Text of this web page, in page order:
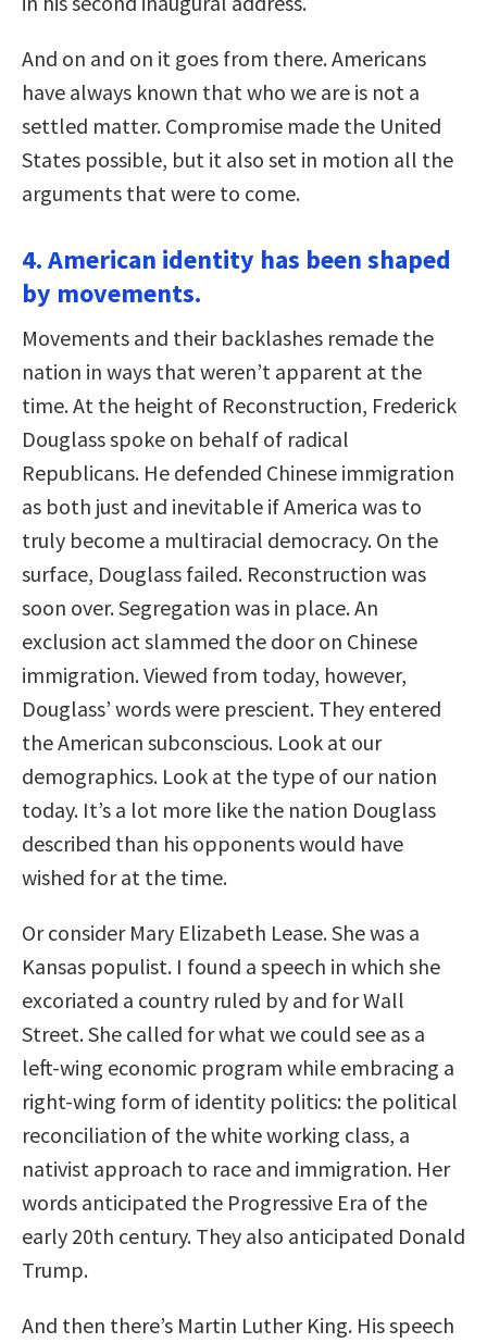
And on and on it goes from there. Americans
have always known that who we are is not a
settled matter. Compromise made the United
States possible, but it also set in motion all the
arguments that were to come.
4. American identity has been shaped
by movements.
Movements and their backlashes remade the
nation in ways that weren’t apparent at the
time. At the height of Reconstruction, Frederick
Douglass spoke on behalf of radical
Republicans. He defended Chinese immigration
as both just and inevitable if America was to
truly become a multiracial democracy. On the
surface, Douglass failed. Reconstruction was
soon over. Segregation was in place. An
exclusion act slammed the door on Chinese
immigration. Viewed from today, however,
Douglass’ words were prescient. They entered
the American subconscious. Look at our
demographics. Look at the type of our nation
today. It’s a lot more like the nation Douglass
described than his opponents would have
wished for at the time.
Or consider Mary Elizabeth Lease. She was a
Kansas populist. I found a speech in which she
excoriated a country ruled by and for Wall
Street. She called for what we could see as a
left-wing economic program while embracing a
right-wing form of identity politics: the political
reconciliation of the white working class, a
nativist approach to race and immigration. Her
words anticipated the Progressive Era of the
early 20th century. They also anticipated Donald
Trump.
And then there’s Martin Luther King. His speech